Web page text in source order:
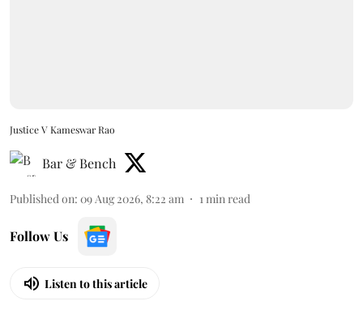
Justice V Kameswar Rao
Bar & Bench
Published on: 09 Aug 2026, 8:22 am 1min read
Follow Us
Listen to this article